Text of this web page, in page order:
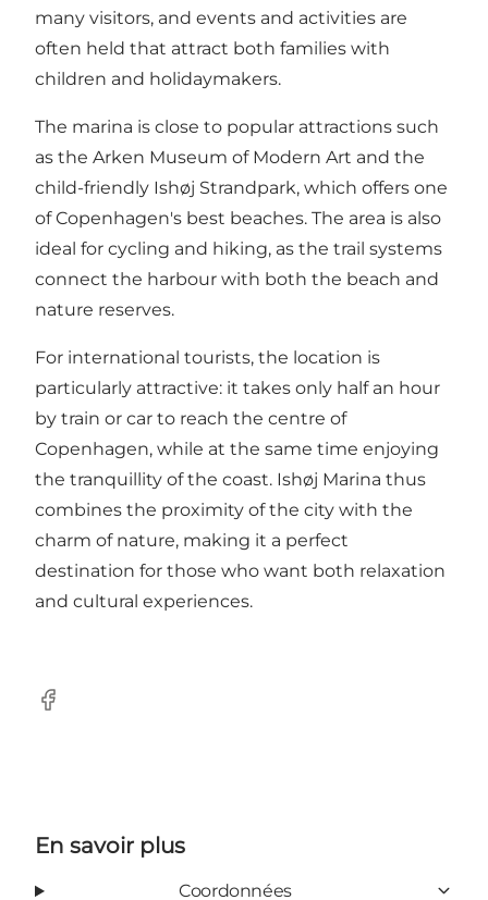
many visitors, and events and activities are
often held that attract both families with
children and holidaymakers.
The marina is close to popular attractions such
as the Arken Museum of Modern Art and the
child-friendly Ishøj Strandpark, which offers one
of Copenhagen's best beaches. The area is also
ideal for cycling and hiking, as the trail systems
connect the harbour with both the beach and
nature reserves.
For international tourists, the location is
particularly attractive: it takes only half an hour
by train or car to reach the centre of
Copenhagen, while at the same time enjoying
the tranquillity of the coast. Ishøj Marina thus
combines the proximity of the city with the
charm of nature, making it a perfect
destination for those who want both relaxation
and cultural experiences.
Facebook
En savoir plus
Coordonnées